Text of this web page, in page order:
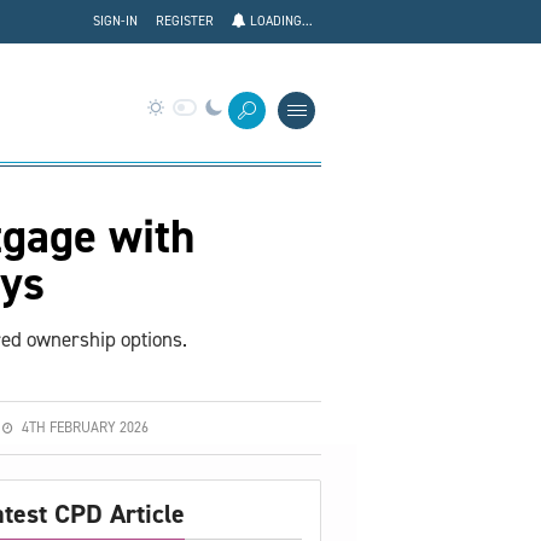
LOADING...
REGISTER
SIGN-IN
with
ownership options.
4TH FEBRUARY 2026
CPD Article